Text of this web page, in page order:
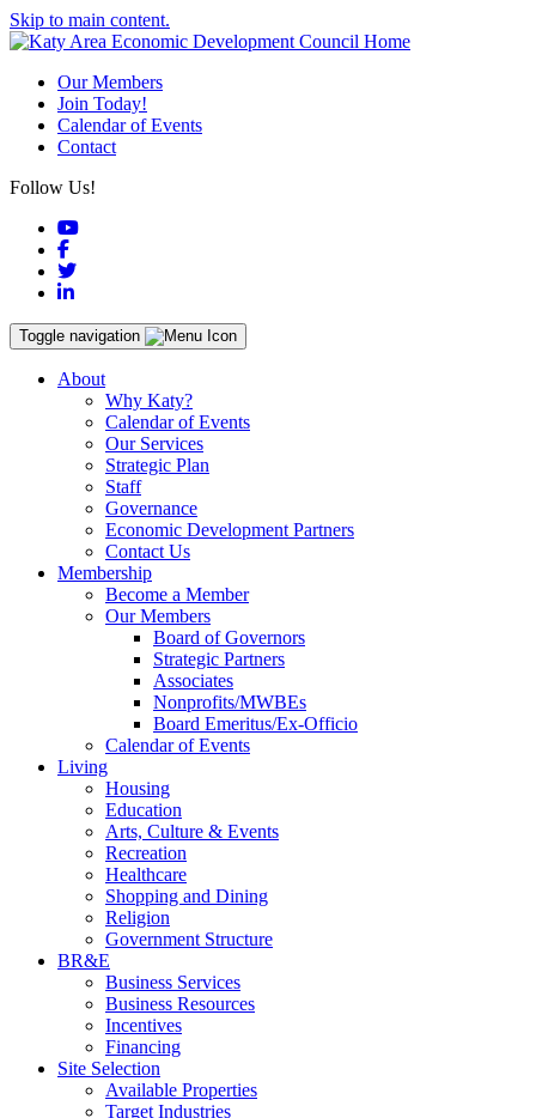
Skip to main content.
Our Members
Join Today!
Calendar of Events
Contact
Follow Us!
YouTube
Facebook
Twitter
LinkedIn
Toggle navigation
About
Why Katy?
Calendar of Events
Our Services
Strategic Plan
Staff
Governance
Economic Development Partners
Contact Us
Membership
Become a Member
Our Members
Board of Governors
Strategic Partners
Associates
Nonprofits/MWBEs
Board Emeritus/Ex-Officio
Calendar of Events
Living
Housing
Education
Arts, Culture & Events
Recreation
Healthcare
Shopping and Dining
Religion
Government Structure
BR&E
Business Services
Business Resources
Incentives
Financing
Site Selection
Available Properties
Target Industries